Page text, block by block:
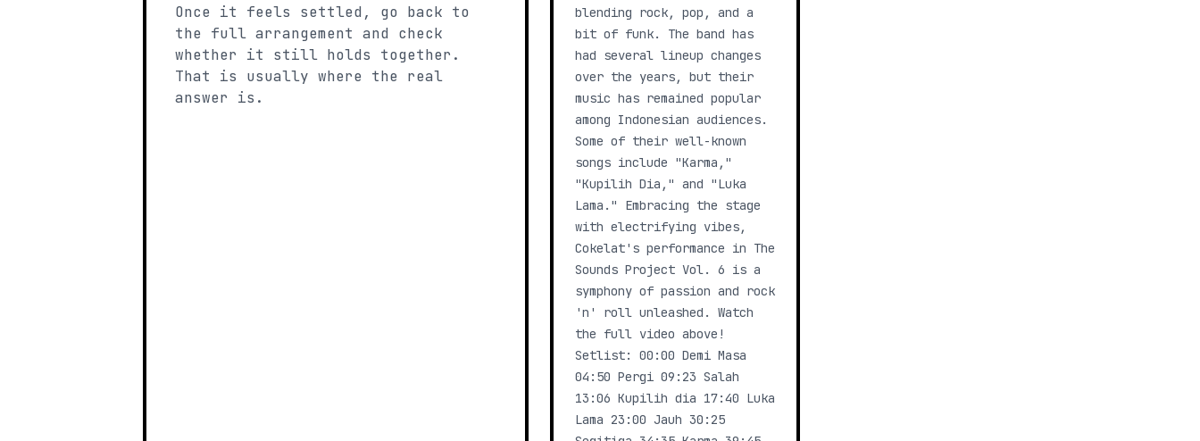
Once it feels settled, go back to
the full arrangement and check
whether it still holds together.
That is usually where the real
answer is.
blending rock, pop, and a
bit of funk. The band has
had several lineup changes
over the years, but their
music has remained popular
among Indonesian audiences.
Some of their well-known
songs include "Karma,"
"Kupilih Dia," and "Luka
Lama." Embracing the stage
with electrifying vibes,
Cokelat's performance in The
Sounds Project Vol. 6 is a
symphony of passion and rock
'n' roll unleashed. Watch
the full video above!
Setlist: 00:00 Demi Masa
04:50 Pergi 09:23 Salah
13:06 Kupilih dia 17:40 Luka
Lama 23:00 Jauh 30:25